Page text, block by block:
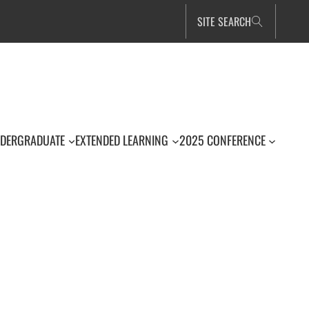
SITE SEARCH
EXTENDED LEARNING 2025 CONFERENCE